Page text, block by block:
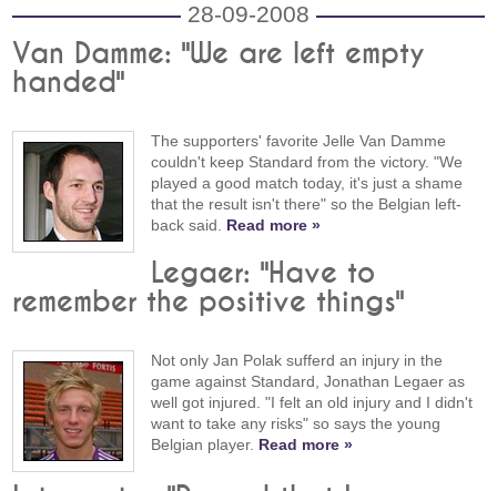
28-09-2008
Van Damme: "We are left empty
handed"
The supporters' favorite Jelle Van Damme
couldn't keep Standard from the victory. "We
played a good match today, it's just a shame
that the result isn't there" so the Belgian left-
back said. Read more »
Legaer: "Have to
remember the positive things"
Not only Jan Polak sufferd an injury in the
game against Standard, Jonathan Legaer as
well got injured. "I felt an old injury and I didn't
want to take any risks" so says the young
Belgian player. Read more »